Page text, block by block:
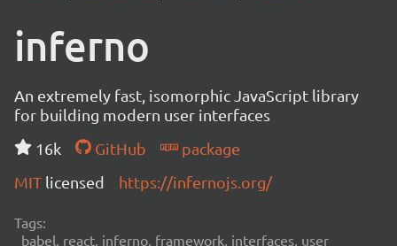
inferno
An extremely fast, isomorphic JavaScript library
for building modern user interfaces
16k
GitHub
package
MIT licensed https://infernojs.org/
Tags:
babel, react, inferno, framework, interfaces, user